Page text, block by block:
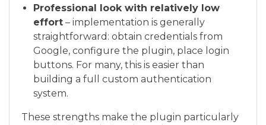
Professional look with relatively low
effort – implementation is generally
straightforward: obtain credentials from
Google, configure the plugin, place login
buttons. For many, this is easier than
building a full custom authentication
system.
These strengths make the plugin particularly